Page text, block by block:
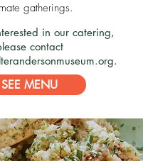
gatherings.
in our catering,
contact
.
SEE MENU